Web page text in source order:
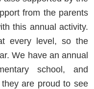
from the parents
this annual activity.
every level, so the
We have an annual
school, and
are proud to see